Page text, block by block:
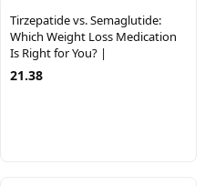
Tirzepatide vs. Semaglutide:
Which Weight Loss Medication
Is Right for You? |
21.38